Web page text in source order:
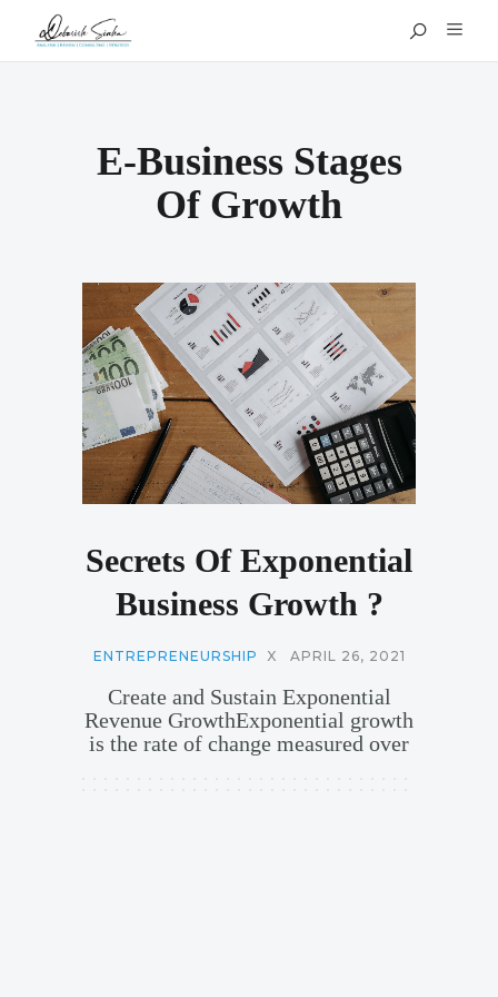
E-Business Stages
Of Growth
Secrets Of Exponential
Business Growth ?
ENTREPRENEURSHIP X APRIL 26, 2021
Create and Sustain Exponential
Revenue GrowthExponential growth
is the rate of change measured over